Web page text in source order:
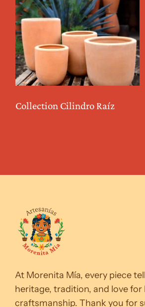
Collection Cilindro Raíz
At Morenita Mía, every piece
heritage, tradition, and love for
craftsmanship. Thank you for